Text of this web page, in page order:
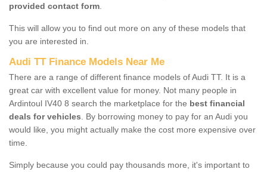
provided contact form
This will allow you to find out more on any of these models that
you are interested in.
Audi TT Finance Models Near Me
There are a range of different finance models of Audi TT. It is a
great car with excellent value for money. Not many people in
Ardintoul IV40 8 search the marketplace for the best financial
deals for vehicles . By borrowing money to pay for an Audi you
would like, you might actually make the cost more expensive over
time.
Simply because you could pay thousands more, it's important to